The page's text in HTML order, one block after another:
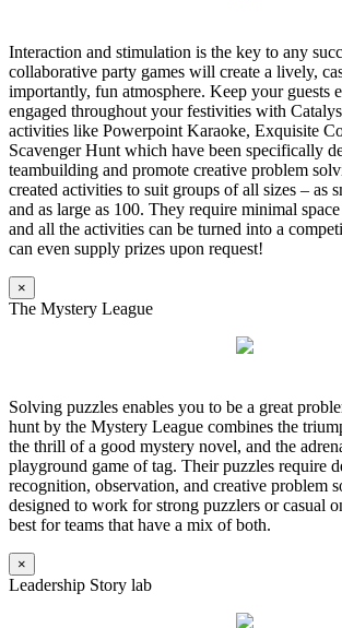
Interaction and stimulation is the key to any
collaborative party games will create a lively,
importantly, fun atmosphere. Keep your guests
engaged throughout your festivities with
activities like Powerpoint Karaoke, Exquisite
Scavenger Hunt which have been specifically
teambuilding and promote creative problem
created activities to suit groups of all sizes – as
and as large as 100. They require minimal
and all the activities can be turned into a
can even supply prizes upon request!
×
The Mystery League
Solving puzzles enables you to be a great
hunt by the Mystery League combines the
the thrill of a good mystery novel, and the
playground game of tag. Their puzzles require
recognition, observation, and creative problem
designed to work for strong puzzlers or casual
best for teams that have a mix of both.
×
Leadership Story lab